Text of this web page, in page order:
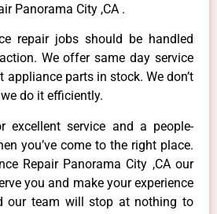
Panorama City ,CA .
repair jobs should be handled
We offer same day service
parts in stock. We don’t
do it efficiently.
excellent service and a people-
you’ve come to the right place.
Repair Panorama City ,CA our
you and make your experience
our team will stop at nothing to